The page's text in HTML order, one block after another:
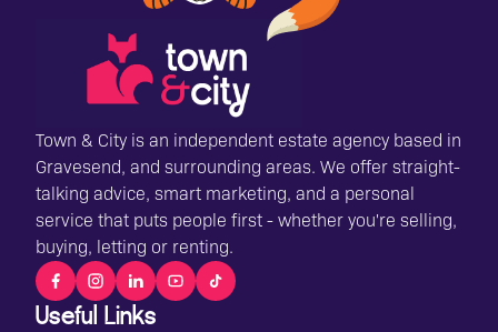
Town & City is an independent estate agency based in
Gravesend, and surrounding areas. We offer straight-
talking advice, smart marketing, and a personal
service that puts people first - whether you're selling,
buying, letting or renting.
Useful Links